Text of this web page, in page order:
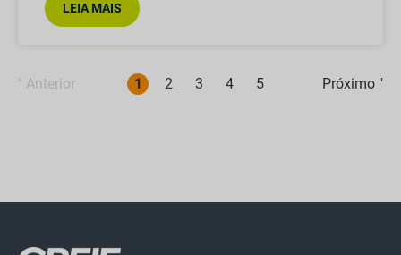
LEIA MAIS
" Anterior 1 2 3 4 5 Próximo "